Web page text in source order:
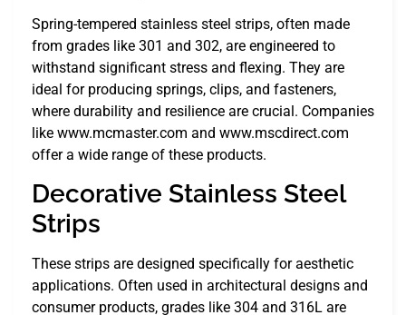
Spring-tempered stainless steel strips, often made
from grades like 301 and 302, are engineered to
withstand significant stress and flexing. They are
ideal for producing springs, clips, and fasteners,
where durability and resilience are crucial. Companies
like www.mcmaster.com and www.mscdirect.com
offer a wide range of these products.
Decorative Stainless Steel
Strips
These strips are designed specifically for aesthetic
applications. Often used in architectural designs and
consumer products, grades like 304 and 316L are